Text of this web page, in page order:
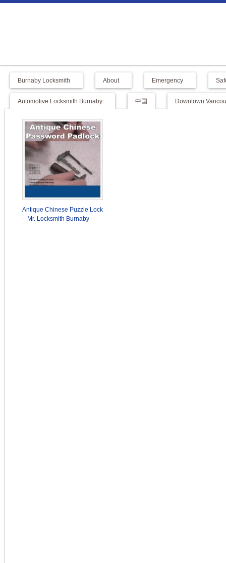
Burnaby Locksmith About Emergency
Automotive Locksmith Burnaby 中国 Downtown
Antique Chinese Puzzle Lock
– Mr. Locksmith Burnaby